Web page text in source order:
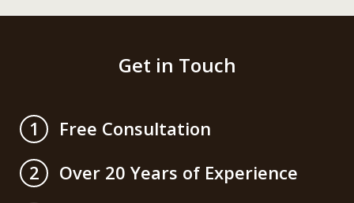
Get in Touch
1
Free Consultation
2
Over 20 Years of Experience